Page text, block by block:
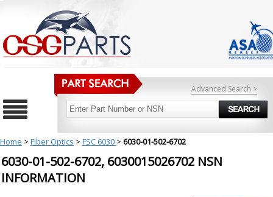
Advanced Search >
Home > Fiber Optics > FSC 6030 > 6030-01-502-6702
6030-01-502-6702, 6030015026702 NSN
INFORMATION